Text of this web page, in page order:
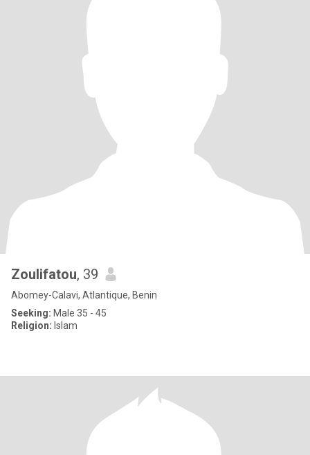
Zoulifatou, 39
Abomey-Calavi, Atlantique, Benin
Seeking: Male 35 - 45
Religion: Islam